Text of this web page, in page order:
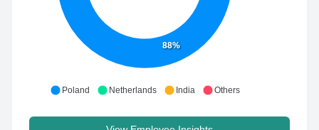
88%
Poland Netherlands India Others